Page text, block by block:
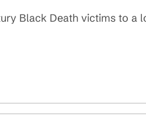
Black Death victims to a